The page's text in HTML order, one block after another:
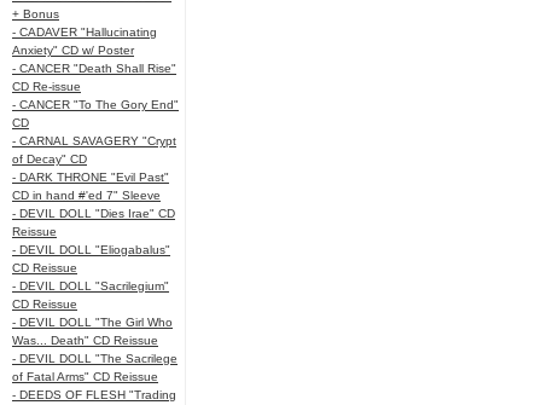
+ Bonus
- CADAVER "Hallucinating
Anxiety" CD w/ Poster
- CANCER "Death Shall Rise"
CD Re-issue
- CANCER "To The Gory End"
CD
- CARNAL SAVAGERY "Crypt
of Decay" CD
- DARK THRONE "Evil Past"
CD in hand #'ed 7" Sleeve
- DEVIL DOLL "Dies Irae" CD
Reissue
- DEVIL DOLL "Eliogabalus"
CD Reissue
- DEVIL DOLL "Sacrilegium"
CD Reissue
- DEVIL DOLL "The Girl Who
Was... Death" CD Reissue
- DEVIL DOLL "The Sacrilege
of Fatal Arms" CD Reissue
- DEEDS OF FLESH "Trading